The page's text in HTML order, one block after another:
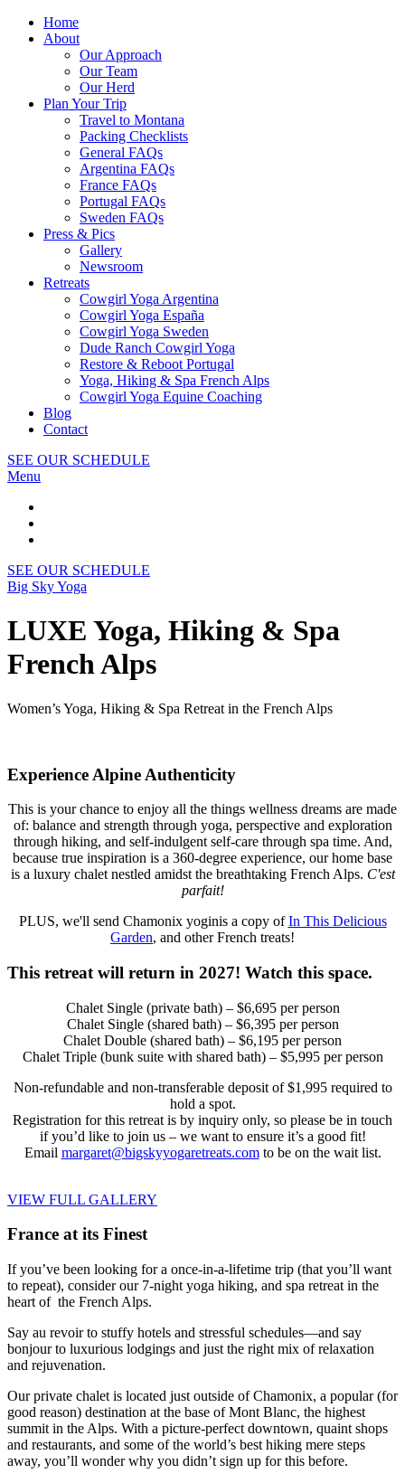
Home
About
Our Approach
Our Team
Our Herd
Plan Your Trip
Travel to Montana
Packing Checklists
General FAQs
Argentina FAQs
France FAQs
Portugal FAQs
Sweden FAQs
Press & Pics
Gallery
Newsroom
Retreats
Cowgirl Yoga Argentina
Cowgirl Yoga España
Cowgirl Yoga Sweden
Dude Ranch Cowgirl Yoga
Restore & Reboot Portugal
Yoga, Hiking & Spa French Alps
Cowgirl Yoga Equine Coaching
Blog
Contact
SEE OUR SCHEDULE
Menu
SEE OUR SCHEDULE
Big Sky Yoga
LUXE Yoga, Hiking & Spa
French Alps
Women’s Yoga, Hiking & Spa Retreat in the French Alps
Experience Alpine Authenticity
This is your chance to enjoy all the things wellness dreams are made
of: balance and strength through yoga, perspective and exploration
through hiking, and self-indulgent self-care through spa time. And,
because true inspiration is a 360-degree experience, our home base
is a luxury chalet nestled amidst the breathtaking French Alps. C'est
parfait!
PLUS, we'll send Chamonix yoginis a copy ofIn This Delicious
Garden, and other French treats!
This retreat will return in 2027! Watch this space.
Chalet Single (private bath) – $6,695 per person
Chalet Single (shared bath) – $6,395 per person
Chalet Double (shared bath) – $6,195 per person
Chalet Triple (bunk suite with shared bath) – $5,995 per person
Non-refundable and non-transferable deposit of $1,995 required to
hold a spot.
Registration for this retreat is by inquiry only, so please be in touch
if you’d like to join us – we want to ensure it’s a good fit!
Email margaret@bigskyyogaretreats.comto be on the wait list.
VIEW FULL GALLERY
France at its Finest
If you’ve been looking for a once-in-a-lifetime trip (that you’ll want
to repeat), consider our 7-night yoga hiking, and spa retreat in the
heart of the French Alps.
Say au revoir to stuffy hotels and stressful schedules—and say
bonjour to luxurious lodgings and just the right mix of relaxation
and rejuvenation.
Our private chalet is located just outside of Chamonix, a popular (for
good reason) destination at the base of Mont Blanc, the highest
summit in the Alps. With a picture-perfect downtown, quaint shops
and restaurants, and some of the world’s best hiking mere steps
away, you’ll wonder why you didn’t sign up for this before.